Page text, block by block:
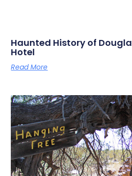
Haunted History of
Hotel
Read More